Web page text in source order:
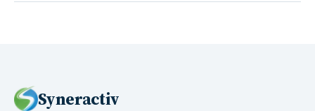
Syneractiv